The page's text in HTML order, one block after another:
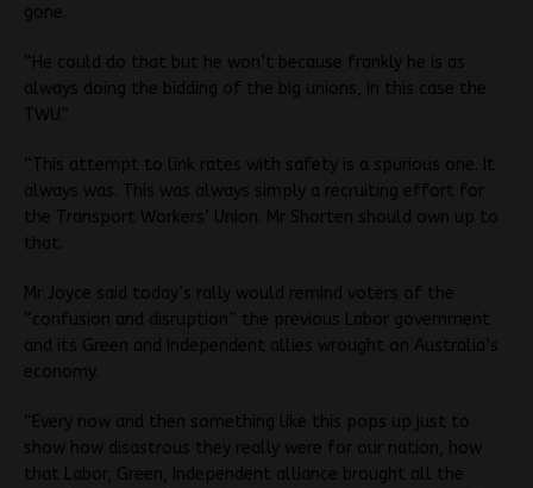
gone.
“He could do that but he won’t because frankly he is as
always doing the bidding of the big unions, in this case the
TWU.”
“This attempt to link rates with safety is a spurious one. It
always was. This was always simply a recruiting effort for
the Transport Workers’ Union. Mr Shorten should own up to
that.
Mr Joyce said today’s rally would remind voters of the
“confusion and disruption” the previous Labor government
and its Green and Independent allies wrought on Australia’s
economy.
“Every now and then something like this pops up just to
show how disastrous they really were for our nation, how
that Labor, Green, Independent alliance brought all the